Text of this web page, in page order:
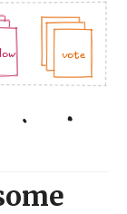
.jpg
vote